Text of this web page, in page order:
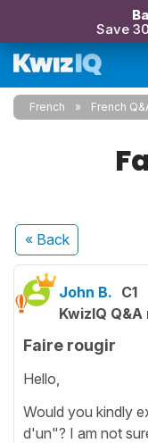
Save
French French
« Back
John B. C1
KwizIQ
Faire rougir
Hello,
Would you kindly
d'un"? I am not